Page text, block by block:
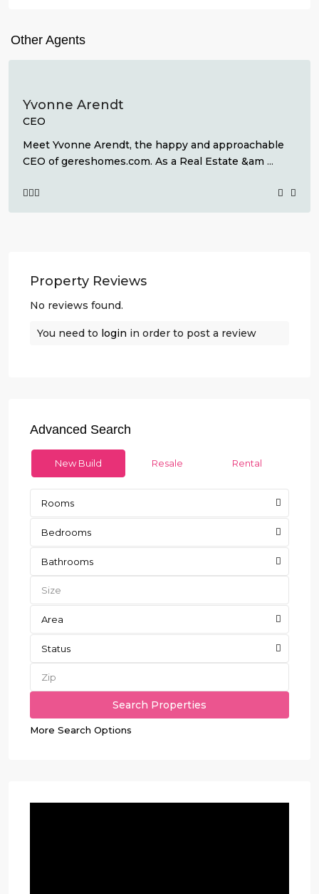
Other Agents
Yvonne Arendt
CEO
Meet Yvonne Arendt, the happy and approachable
CEO of gereshomes.com. As a Real Estate &am ...
Property Reviews
No reviews found.
You need to login in order to post a review
Advanced Search
New Build Resale Rental
Rooms
Bedrooms
Bathrooms
Area
Status
More Search Options